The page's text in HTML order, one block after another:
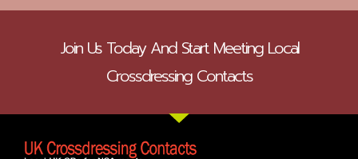
Join Us Today And Start Meeting Local
Crossdressing Contacts